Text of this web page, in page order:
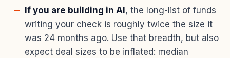
If you are building in AI , the long-list of funds
writing your check is roughly twice the size it
was 24 months ago. Use that breadth, but also
expect deal sizes to be inflated: median